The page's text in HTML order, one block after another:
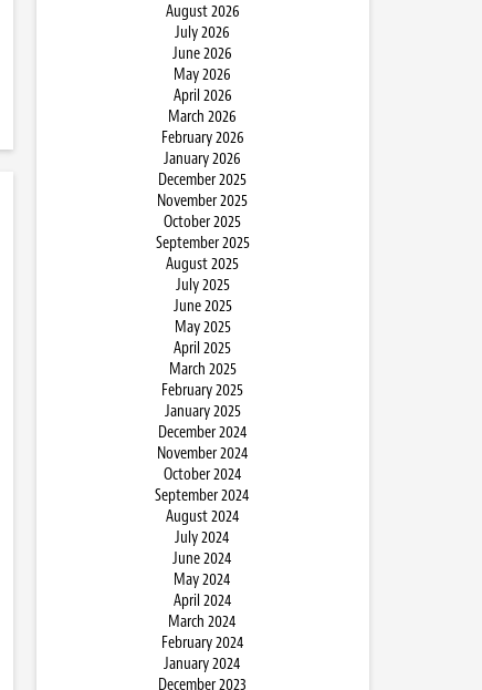
August 2026
July 2026
June 2026
May 2026
April 2026
March 2026
February 2026
January 2026
December 2025
November 2025
October 2025
September 2025
August 2025
July 2025
June 2025
May 2025
April 2025
March 2025
February 2025
January 2025
December 2024
November 2024
October 2024
September 2024
August 2024
July 2024
June 2024
May 2024
April 2024
March 2024
February 2024
January 2024
December 2023